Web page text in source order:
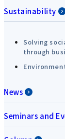
Sustainability
Solving
through
News
Seminars and